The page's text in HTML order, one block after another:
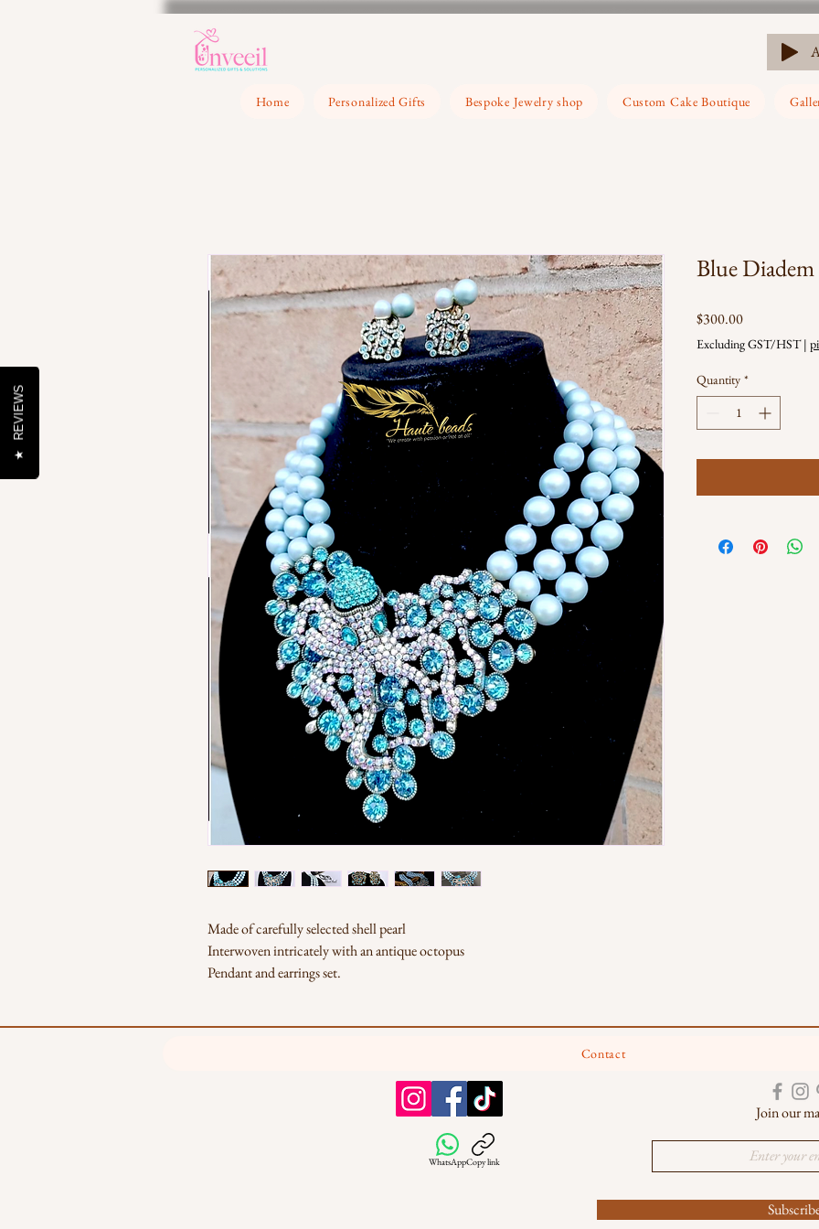
Home Personalized Gifts Bespoke Jewelry shop Custom Cake Boutique
Made of carefully selected shell pearl
Interwoven intricately with an antique octopus
Pendant and earrings set.
Blue Diadem
$300.00Price
Excluding GST/HST|
Quantity *
Contact
WhatsAppCopy link
Join our
★
REVIEWS